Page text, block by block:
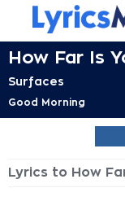
How Far Is
Surfaces
Good Morning
Lyrics to How